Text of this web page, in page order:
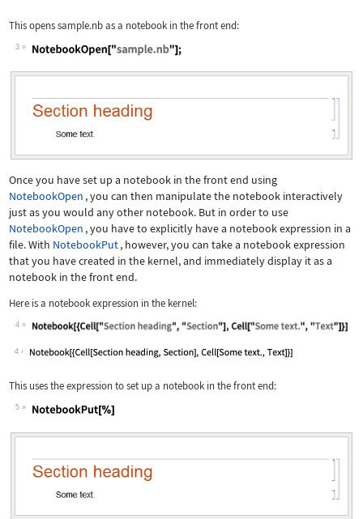
This openssample.nbas a notebook in the front end:
3
Wolfram Language code:
Once you have set up a notebook in the front end using
NotebookOpen , you can then manipulate the notebook interactively
just as you would any other notebook. But in order to use
NotebookOpen , you have to explicitly have a notebook expression in a
file. With NotebookPut, however, you can take a notebook expression
that you have created in the kernel, and immediately display it as a
notebook in the front end.
Here is a notebook expression in the kernel:
4
Wolfram Language code: Notebook[{Cell["Section heading",
4
This uses the expression to set up a notebook in the front end:
5